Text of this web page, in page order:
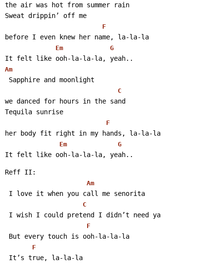
the air was hot from summer rain
Sweat drippin’ off me
F
before I even knew her name, la-la-la
Em G
It felt like ooh-la-la-la, yeah..
Am
Sapphire and moonlight
C
we danced for hours in the sand
Tequila sunrise
F
her body fit right in my hands, la-la-la
Em G
It felt like ooh-la-la-la, yeah..
Reff II:
Am
I love it when you call me senorita
C
I wish I could pretend I didn’t need ya
F
But every touch is ooh-la-la-la
F
It’s true, la-la-la